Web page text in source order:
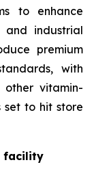
to enhance
and industrial
premium
with
vitamin-
set to hit store
facility